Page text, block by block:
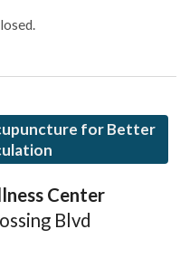
for Better
Center
Blvd